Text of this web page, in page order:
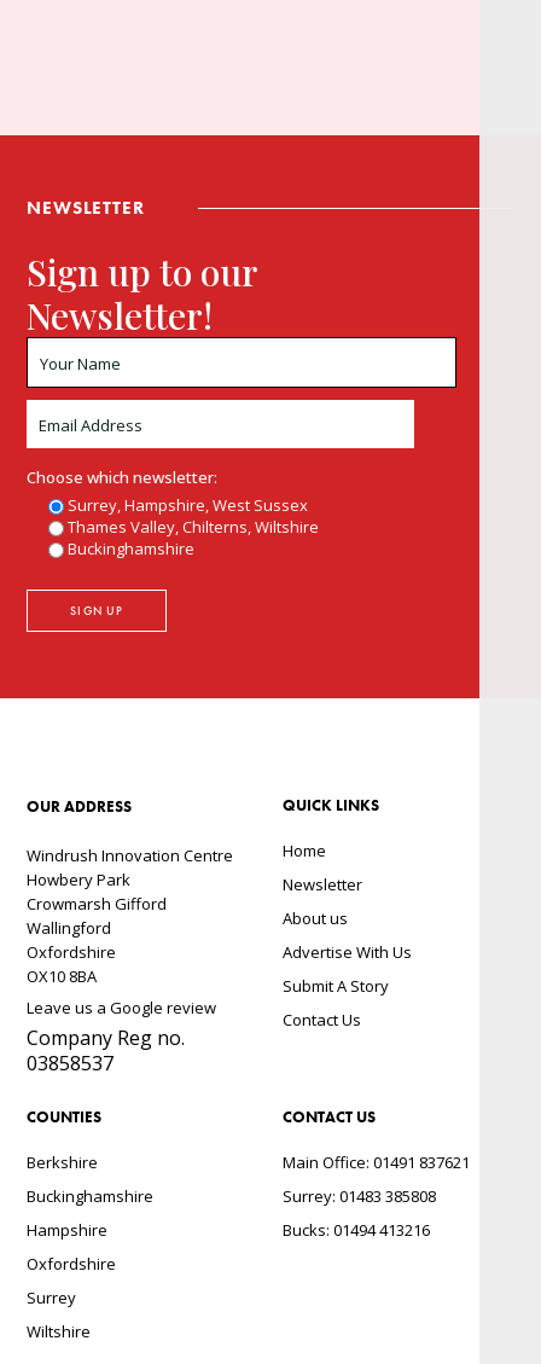
NEWSLETTER
Sign up to our
Newsletter!
Choose which newsletter:
Surrey, Hampshire, West Sussex
Thames Valley, Chilterns, Wiltshire
Buckinghamshire
OUR ADDRESS
Windrush Innovation Centre
Howbery Park
Crowmarsh Gifford
Wallingford
Oxfordshire
OX10 8BA
Leave us a Google review
Company Reg no.
03858537
QUICK LINKS
Home
Newsletter
About us
Advertise With Us
Submit A Story
Contact Us
COUNTIES
Berkshire
Buckinghamshire
Hampshire
Oxfordshire
Surrey
Wiltshire
CONTACT US
Main Office: 01491 837621
Surrey: 01483 385808
Bucks: 01494 413216